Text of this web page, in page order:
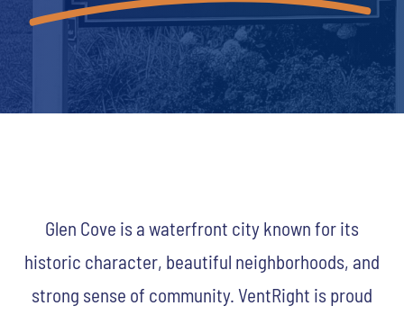
Glen Cove is a waterfront city known for its
historic character, beautiful neighborhoods, and
strong sense of community. VentRight is proud